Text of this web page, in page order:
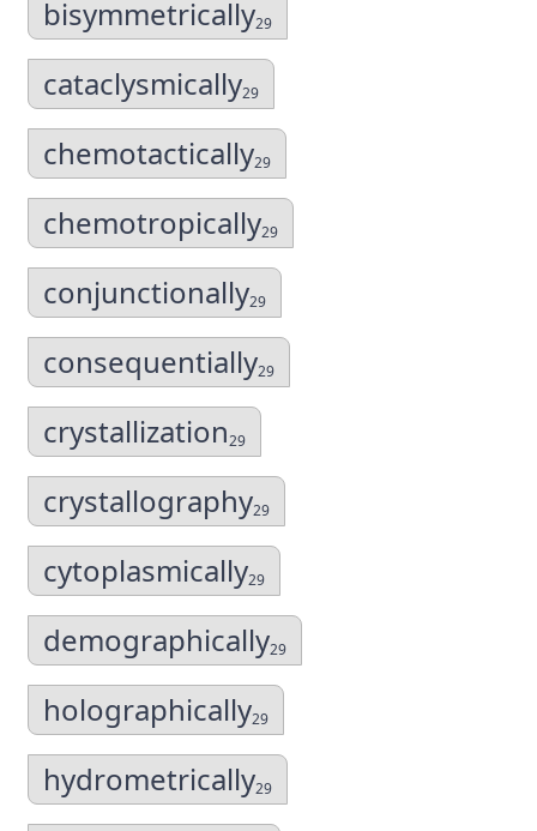
bisymmetrically29
cataclysmically29
chemotactically29
chemotropically29
conjunctionally29
consequentially29
crystallization29
crystallography29
cytoplasmically29
demographically29
holographically29
hydrometrically29